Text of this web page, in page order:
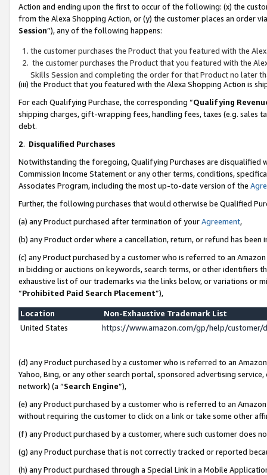
Action and ending upon the first to occur of the following: (x) the
from the Alexa Shopping Action, or (y) the customer places an order
Session”), any of the following happens:
the customer purchases the Product that you featured with the
the customer purchases the Product that you featured with the
Skills Session and completing the order for that Product no later
(iii) the Product that you featured with the Alexa Shopping Action is
For each Qualifying Purchase, the corresponding “Qualifying
shipping charges, gift-wrapping fees, handling fees, taxes (e.g. sales
debt.
2. Disqualified Purchases
Notwithstanding the foregoing, Qualifying Purchases are disqualified
Commission Income Statement or any other terms, conditions,
Associates Program, including the most up-to-date version of the
Further, the following purchases that would otherwise be Qualified
(a) any Product purchased after termination of yourAgreement,
(b) any Product order where a cancellation, return, or refund has been
(c) any Product purchased by a customer who is referred to an
in bidding or auctions on keywords, search terms, or other identifiers
exhaustive list of our trademarks via the links below, or variations or
“Prohibited Paid Search Placement”),
Location
Non-Exhaustive Trademark List
United States
https://www.amazon.com/gp/help/
(d) any Product purchased by a customer who is referred to an
Yahoo, Bing, or any other search portal, sponsored advertising
network) (a “Search Engine”),
(e) any Product purchased by a customer who is referred to an
without requiring the customer to click on a link or take some other
(f) any Product purchased by a customer, where such customer does
(g) any Product purchase that is not correctly tracked or reported
(h) any Product purchased through a Special Link in a Mobile